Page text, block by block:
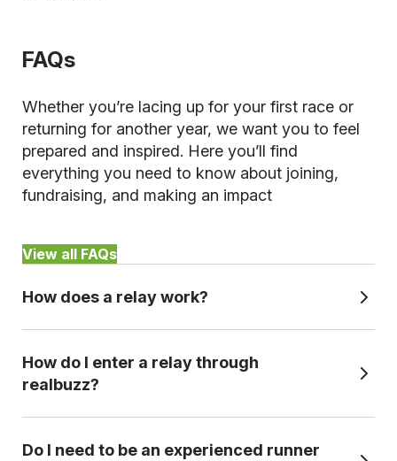
FAQs
Whether you’re lacing up for your first race or
returning for another year, we want you to feel
prepared and inspired. Here you’ll find
everything you need to know about joining,
fundraising, and making an impact
View all FAQs
How does a relay work?
It’s essentially splitting a marathon or half
marathon distances into sections or ‘legs’ so
course before handing over to the next runner,
How do I enter a relay through
realbuzz?
To sign up for a relay with realbuzz, just follow
Do I need to be an experienced runner